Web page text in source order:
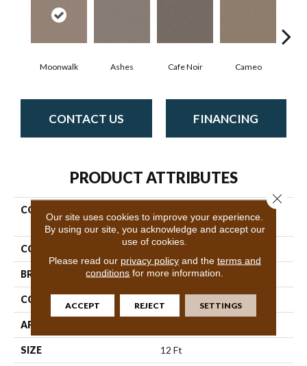
Moonwalk Ashes Cafe Noir Cameo
CONTACT US FINANCING
PRODUCT ATTRIBUTES
COLLECTION
Fusion II
COLOR Grays
BRAND Shaw Floors
CONSTRUCTION
APPLICATION
SIZE 12 Ft
Our site uses cookies to improve your experience.
By using our site, you acknowledge and accept our
use of cookies.
Please read our privacy policyand the terms and
conditions for more information.
ACCEPT REJECT SETTINGS
Close